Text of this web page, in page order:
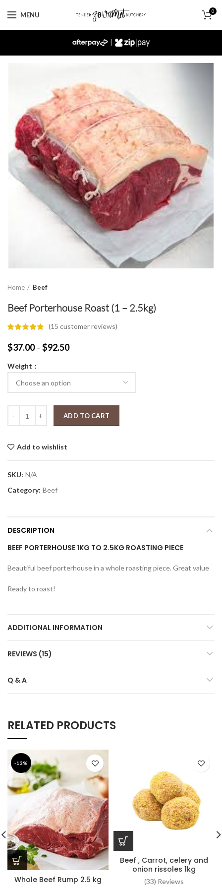
MENU 0
|
Home Beef
Beef Porterhouse Roast (1 – 2.5kg)
(15 customer reviews)
$37.00–$92.50Price
$92.50
Weight
ADD TO CART
Add to wishlist
SKU: N/A
Category: Beef
DESCRIPTION
BEEF PORTERHOUSE 1KG TO 2.5KG ROASTING PIECE
Beautiful beef porterhouse in a whole roasting piece. Great value
Ready to roast!
ADDITIONAL INFORMATION
REVIEWS (15)
Q & A
RELATED PRODUCTS
-13%
Whole Beef Rump 2.5 kg
Beef , Carrot, celery and
onion rissoles 1kg
(33) Reviews